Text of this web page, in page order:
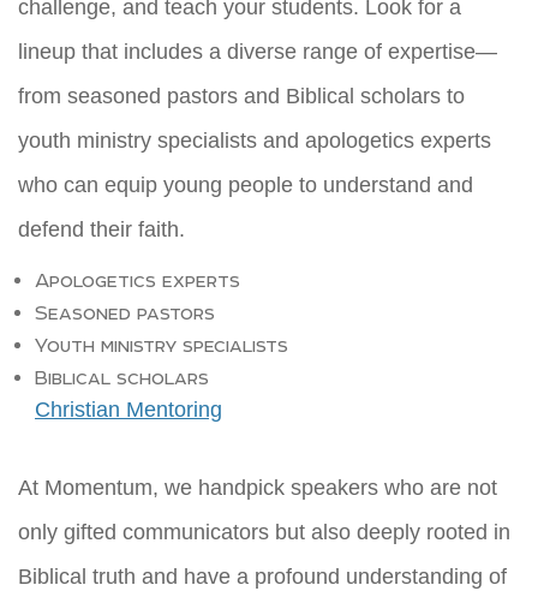
challenge, and teach your students. Look for a
lineup that includes a diverse range of expertise—
from seasoned pastors and Biblical scholars to
youth ministry specialists and apologetics experts
who can equip young people to understand and
defend their faith.
Apologetics experts
Seasoned pastors
Youth ministry specialists
Biblical scholars
Christian Mentoring
At Momentum, we handpick speakers who are not
only gifted communicators but also deeply rooted in
Biblical truth and have a profound understanding of